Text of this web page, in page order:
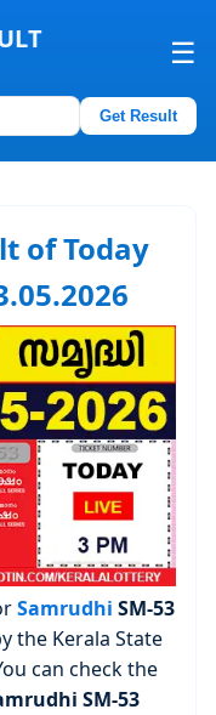
☰
Get Result
of Today
Samrudhi SM-53
the Kerala State
can check the
SM-53